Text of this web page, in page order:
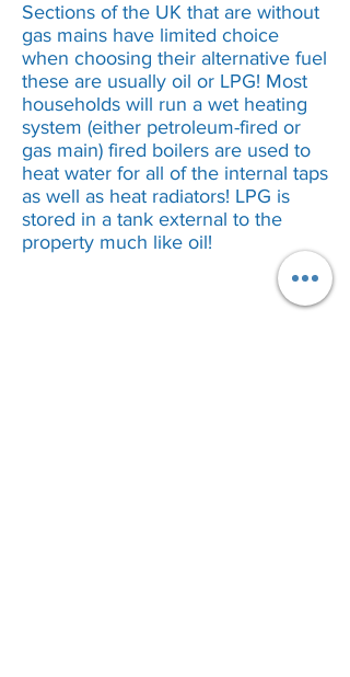
Sections of the UK that are without
gas mains have limited choice
when choosing their alternative fuel
these are usually oil or LPG! Most
households will run a wet heating
system (either petroleum-fired or
gas main) fired boilers are used to
heat water for all of the internal taps
as well as heat radiators! LPG is
stored in a tank external to the
property much like oil!